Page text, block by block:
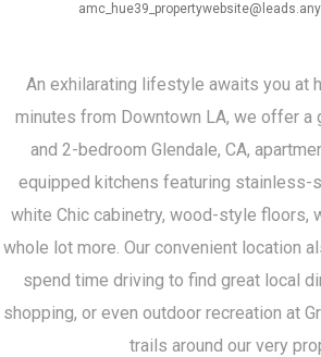
An exhilarating lifestyle awaits you at
minutes from Downtown LA, we offer a
and 2-bedroom Glendale, CA,
equipped kitchens featuring stainless-
white Chic cabinetry, wood-style floors,
whole lot more. Our convenient location
spend time driving to find great local
shopping, or even outdoor recreation at
trails around our very